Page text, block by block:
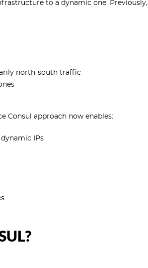
to a dynamic one. Previously,
north-south traffic
Consul approach now enables:
IPs